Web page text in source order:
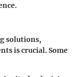
solutions,
is crucial. Some